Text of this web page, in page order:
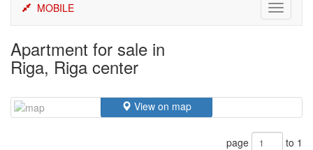
Toggle
MOBILE
Apartment for sale in
Riga, Riga center
View on map
page to 1